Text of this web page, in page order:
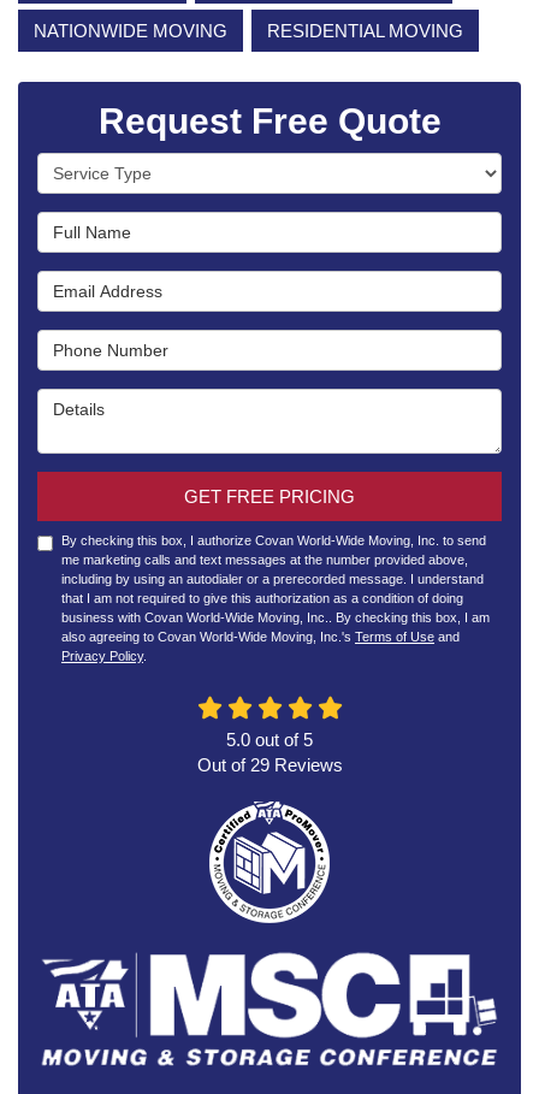
NATIONWIDE MOVING RESIDENTIAL MOVING
Request Free Quote
Service Type
Full Name
Email Address
Phone Number
Details
GET FREE PRICING
By checking this box, I authorize Covan World-Wide Moving, Inc. to send
me marketing calls and text messages at the number provided above,
including by using an autodialer or a prerecorded message. I understand
that I am not required to give this authorization as a condition of doing
business with Covan World-Wide Moving, Inc.. By checking this box, I am
also agreeing to Covan World-Wide Moving, Inc.'s Terms of Use and
Privacy Policy.
5.0 out of5
Out of 29Reviews